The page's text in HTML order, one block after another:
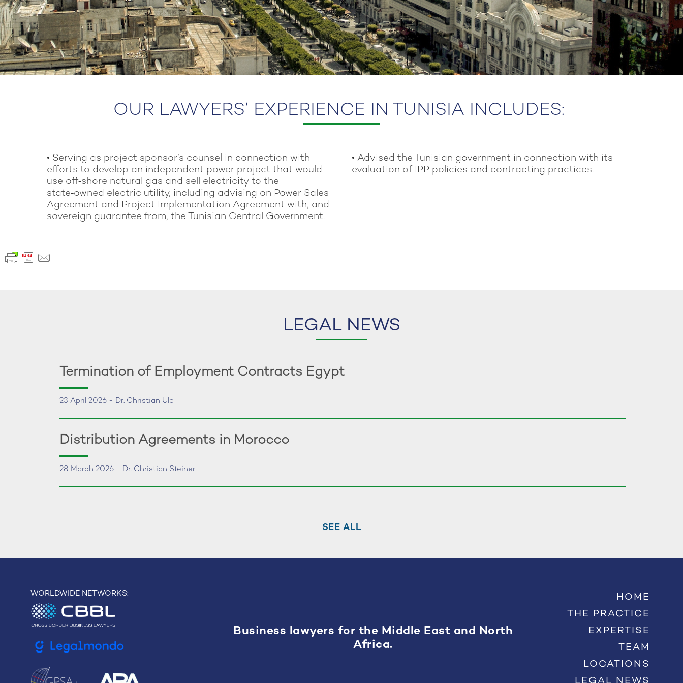
OUR LAWYERS’ EXPERIENCE IN TUNISIA INCLUDES:
• Serving as project sponsor’s counsel in connection with
efforts to develop an independent power project that would
use off‑shore natural gas and sell electricity to the
state‑owned electric utility, including advising on Power Sales
Agreement and Project Implementation Agreement with, and
sovereign guarantee from, the Tunisian Central Government.
• Advised the Tunisian government in connection with its
evaluation of IPP policies and contracting practices.
LEGAL NEWS
Termination of Employment Contracts Egypt
23 April 2026 - Dr. Christian Ule
Distribution Agreements in Morocco
28 March 2026 - Dr. Christian Steiner
SEE ALL
WORLDWIDE NETWORKS:
Business lawyers for the Middle East and North
Africa.
HOME
THE PRACTICE
EXPERTISE
TEAM
LOCATIONS